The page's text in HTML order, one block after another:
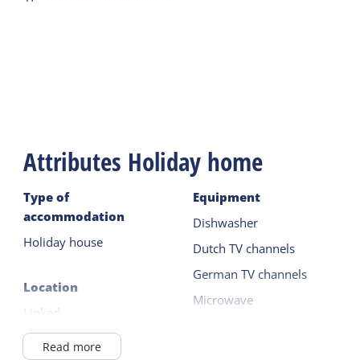
Attributes Holiday home
Type of
accommodation
Holiday house
Location
Linked
Outside the village
Equipment
Dishwasher
Dutch TV channels
German TV channels
Microwave
Read more